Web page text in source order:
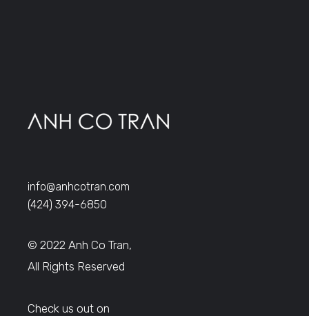
info@anhcotran.com
(424) 394-6850
© 2022 Anh Co Tran,
All Rights Reserved
Check us out on